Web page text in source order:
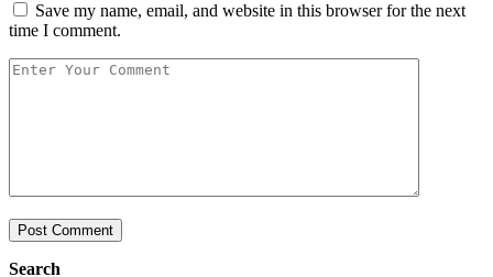
Save my name, email, and website in this browser for the next
time I comment.
Post Comment
Search